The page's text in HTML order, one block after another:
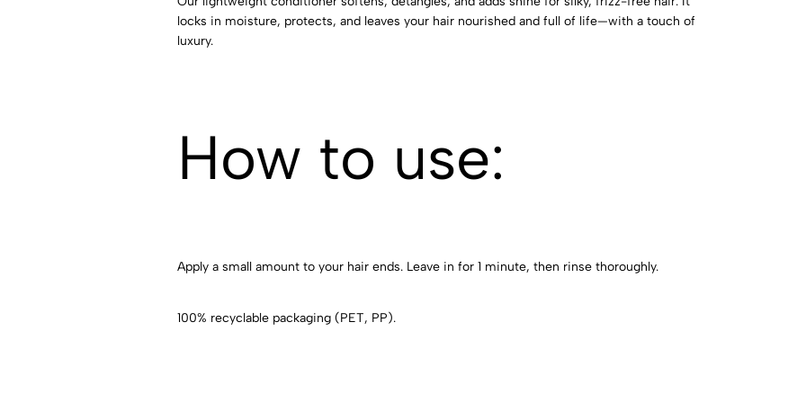
locks in moisture, protects, and leaves your hair nourished and full of life—with a touch of
luxury.
How to use:
Apply a small amount to your hair ends. Leave in for 1 minute, then rinse thoroughly.
100% recyclable packaging (PET, PP).